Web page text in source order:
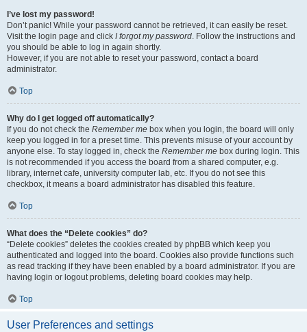
I’ve lost my password!
Don’t panic! While your password cannot be retrieved, it can easily be reset.
Visit the login page and click I forgot my password. Follow the instructions and
you should be able to log in again shortly.
However, if you are not able to reset your password, contact a board
administrator.
Top
Why do I get logged off automatically?
If you do not check the Remember me box when you login, the board will only
keep you logged in for a preset time. This prevents misuse of your account by
anyone else. To stay logged in, check the Remember me box during login. This
is not recommended if you access the board from a shared computer, e.g.
library, internet cafe, university computer lab, etc. If you do not see this
checkbox, it means a board administrator has disabled this feature.
Top
What does the “Delete cookies” do?
“Delete cookies” deletes the cookies created by phpBB which keep you
authenticated and logged into the board. Cookies also provide functions such
as read tracking if they have been enabled by a board administrator. If you are
having login or logout problems, deleting board cookies may help.
Top
User Preferences and settings